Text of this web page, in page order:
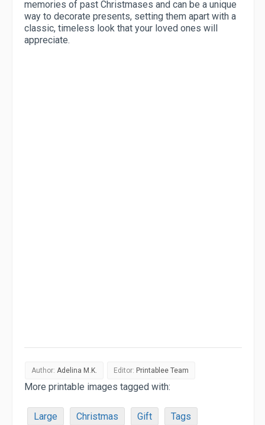
memories of past Christmases and can be a unique
way to decorate presents, setting them apart with a
classic, timeless look that your loved ones will
appreciate.
Author: Adelina M.K. Editor: Printablee Team
More printable images tagged with:
Large Christmas Gift Tags